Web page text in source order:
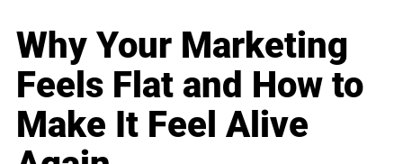
Why Your Marketing
Feels Flat and How to
Make It Feel Alive